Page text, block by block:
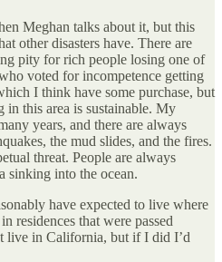
Meghan talks about it, but this
other disasters have. There are
pity for rich people losing one of
voted for incompetence getting
I think have some purchase, but
this area is sustainable. My
years, and there are always
the mud slides, and the fires.
threat. People are always
sinking into the ocean.
have expected to live where
residences that were passed
live in California, but if I did I’d